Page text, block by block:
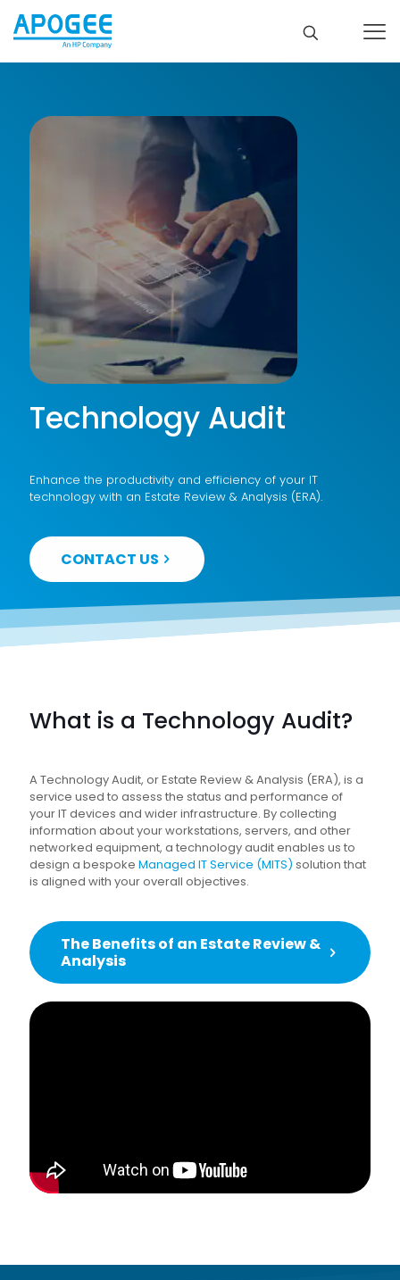
Technology Audit
Enhance the productivity and efficiency of your IT
technology with an Estate Review & Analysis (ERA).
CONTACT US
What is a Technology Audit?
A Technology Audit, or Estate Review & Analysis (ERA), is a
service used to assess the status and performance of
your IT devices and wider infrastructure. By collecting
information about your workstations, servers, and other
networked equipment, a technology audit enables us to
design a bespoke Managed IT Service (MITS) solution that
is aligned with your overall objectives.
The Benefits of an Estate Review &
Analysis